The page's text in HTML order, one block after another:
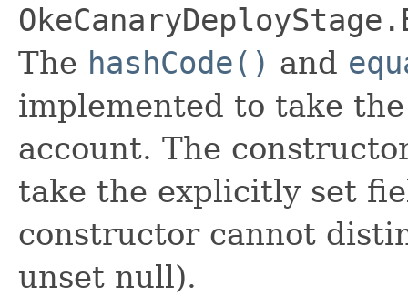
The hashCode() and
implemented to take
account. The
take the explicitly set
constructor cannot
unset null).